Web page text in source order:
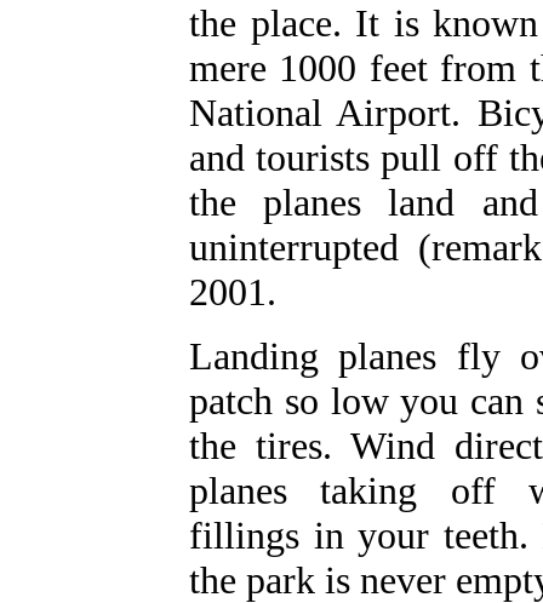
the place. It is
mere 1000 feet from
National Airport.
and tourists pull off
the planes land
uninterrupted
2001.
Landing planes fly
patch so low you can
the tires. Wind
planes taking off
fillings in your teeth.
the park is never